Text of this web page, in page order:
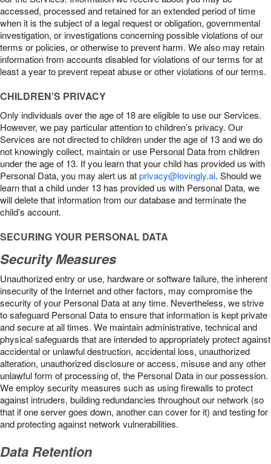
accessed, processed and retained for an extended period of time
when it is the subject of a legal request or obligation, governmental
investigation, or investigations concerning possible violations of our
terms or policies, or otherwise to prevent harm. We also may retain
information from accounts disabled for violations of our terms for at
least a year to prevent repeat abuse or other violations of our terms.
CHILDREN’S PRIVACY
Only individuals over the age of 18 are eligible to use our Services.
However, we pay particular attention to children’s privacy. Our
Services are not directed to children under the age of 13 and we do
not knowingly collect, maintain or use Personal Data from children
under the age of 13. If you learn that your child has provided us with
Personal Data, you may alert us atprivacy@lovingly.ai. Should we
learn that a child under 13 has provided us with Personal Data, we
will delete that information from our database and terminate the
child’s account.
SECURING YOUR PERSONAL DATA
Security Measures
Unauthorized entry or use, hardware or software failure, the inherent
insecurity of the Internet and other factors, may compromise the
security of your Personal Data at any time. Nevertheless, we strive
to safeguard Personal Data to ensure that information is kept private
and secure at all times. We maintain administrative, technical and
physical safeguards that are intended to appropriately protect against
accidental or unlawful destruction, accidental loss, unauthorized
alteration, unauthorized disclosure or access, misuse and any other
unlawful form of processing of, the Personal Data in our possession.
We employ security measures such as using firewalls to protect
against intruders, building redundancies throughout our network (so
that if one server goes down, another can cover for it) and testing for
and protecting against network vulnerabilities.
Data Retention